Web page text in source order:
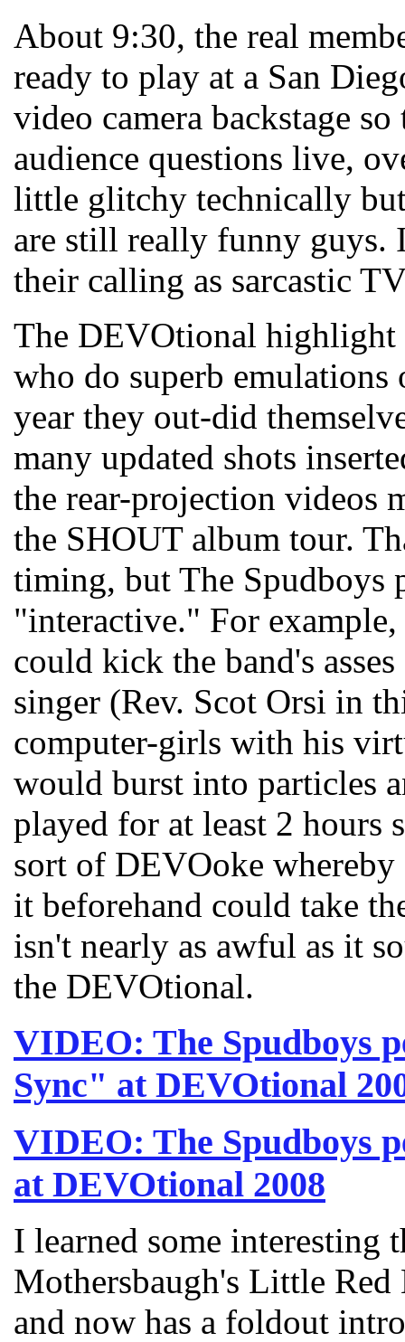
About 9:30, the real
ready to play at a San
video camera backstage
audience questions live,
little glitchy technically
are still really funny guys.
their calling as sarcastic
The DEVOtional
who do superb
year they out-did
many updated shots
the rear-projection videos
the SHOUT album tour.
timing, but The
"interactive." For
could kick the band's
singer (Rev. Scot Orsi in
computer-girls with his
would burst into particles
played for at least 2 hours
sort of DEVOoke
it beforehand could take
isn't nearly as awful as it
the DEVOtional.
VIDEO: The Spudboys
Sync" at DEVOtional
VIDEO: The Spudboys
at DEVOtional 2008
I learned some
Mothersbaugh's Little
and now has a foldout